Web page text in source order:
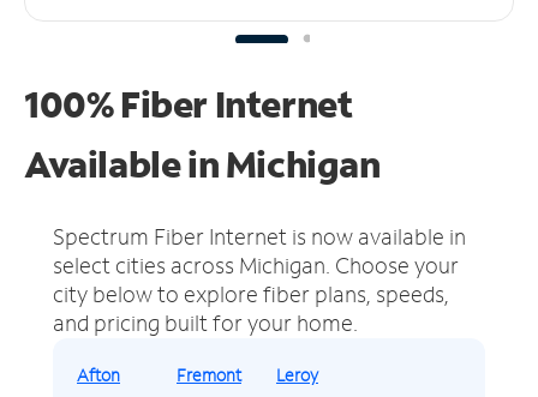
100% Fiber Internet
Available in Michigan
Spectrum Fiber Internet is now available in
select cities across Michigan. Choose your
city below to explore fiber plans, speeds,
and pricing built for your home.
Afton
Fremont
Leroy